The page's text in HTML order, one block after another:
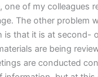
one of my colleagues
The other problem
is that it is at second-
are being
are conducted